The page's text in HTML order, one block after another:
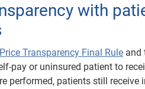
with
Price Transparency Final Rule and
pay or uninsured patient to
performed, patients still receive